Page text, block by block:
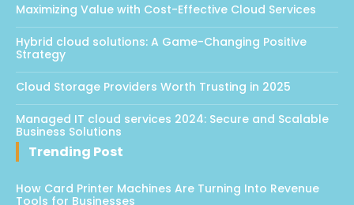
Maximizing Value with Cost-Effective Cloud Services
Hybrid cloud solutions: A Game-Changing Positive
Strategy
Cloud Storage Providers Worth Trusting in 2025
Managed IT cloud services 2024: Secure and Scalable
Business Solutions
Trending Post
How Card Printer Machines Are Turning Into Revenue
Tools for Businesses